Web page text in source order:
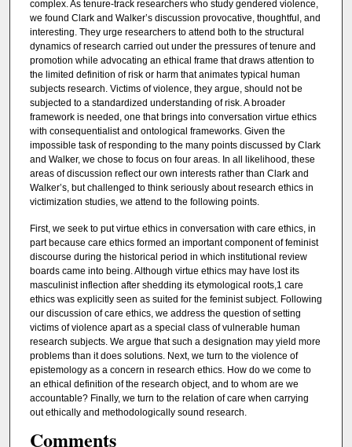
complex. As tenure-track researchers who study gendered violence,
we found Clark and Walker’s discussion provocative, thoughtful, and
interesting. They urge researchers to attend both to the structural
dynamics of research carried out under the pressures of tenure and
promotion while advocating an ethical frame that draws attention to
the limited definition of risk or harm that animates typical human
subjects research. Victims of violence, they argue, should not be
subjected to a standardized understanding of risk. A broader
framework is needed, one that brings into conversation virtue ethics
with consequentialist and ontological frameworks. Given the
impossible task of responding to the many points discussed by Clark
and Walker, we chose to focus on four areas. In all likelihood, these
areas of discussion reflect our own interests rather than Clark and
Walker’s, but challenged to think seriously about research ethics in
victimization studies, we attend to the following points.
First, we seek to put virtue ethics in conversation with care ethics, in
part because care ethics formed an important component of feminist
discourse during the historical period in which institutional review
boards came into being. Although virtue ethics may have lost its
masculinist inflection after shedding its etymological roots,1 care
ethics was explicitly seen as suited for the feminist subject. Following
our discussion of care ethics, we address the question of setting
victims of violence apart as a special class of vulnerable human
research subjects. We argue that such a designation may yield more
problems than it does solutions. Next, we turn to the violence of
epistemology as a concern in research ethics. How do we come to
an ethical definition of the research object, and to whom are we
accountable? Finally, we turn to the relation of care when carrying
out ethically and methodologically sound research.
Comments